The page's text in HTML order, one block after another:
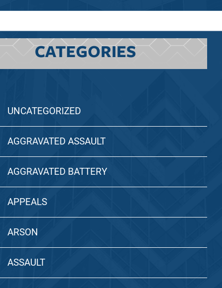
CATEGORIES
UNCATEGORIZED
AGGRAVATED ASSAULT
AGGRAVATED BATTERY
APPEALS
ARSON
ASSAULT